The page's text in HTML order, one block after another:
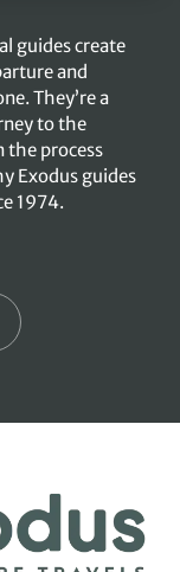
guides create
and
They’re a
to the
the process
Exodus guides
1974.